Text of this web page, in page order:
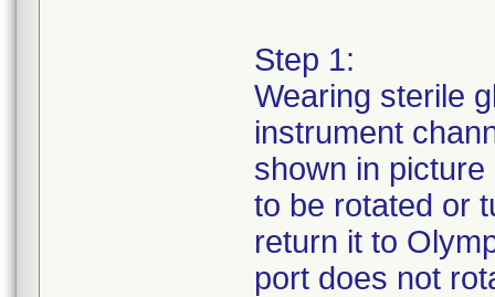
Step 1:
Wearing sterile
instrument
shown in
to be rotated or
return it to
port does not